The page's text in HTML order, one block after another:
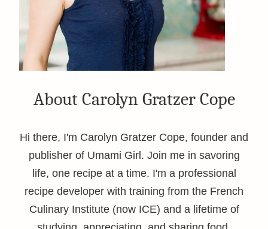
About Carolyn Gratzer Cope
Hi there, I'm Carolyn Gratzer Cope, founder and
publisher of Umami Girl. Join me in savoring
life, one recipe at a time. I'm a professional
recipe developer with training from the French
Culinary Institute (now ICE) and a lifetime of